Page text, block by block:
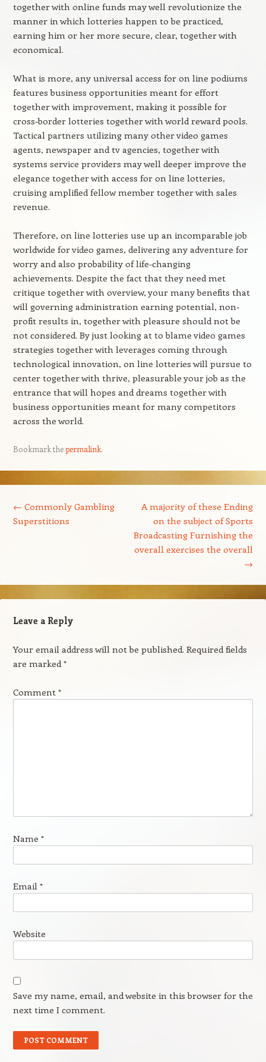
together with online funds may well revolutionize the
manner in which lotteries happen to be practiced,
earning him or her more secure, clear, together with
economical.
What is more, any universal access for on line podiums
features business opportunities meant for effort
together with improvement, making it possible for
cross-border lotteries together with world reward pools.
Tactical partners utilizing many other video games
agents, newspaper and tv agencies, together with
systems service providers may well deeper improve the
elegance together with access for on line lotteries,
cruising amplified fellow member together with sales
revenue.
Therefore, on line lotteries use up an incomparable job
worldwide for video games, delivering any adventure for
worry and also probability of life-changing
achievements. Despite the fact that they need met
critique together with overview, your many benefits that
will governing administration earning potential, non-
profit results in, together with pleasure should not be
not considered. By just looking at to blame video games
strategies together with leverages coming through
technological innovation, on line lotteries will pursue to
center together with thrive, pleasurable your job as the
entrance that will hopes and dreams together with
business opportunities meant for many competitors
across the world.
Bookmark thepermalink.
← Commonly Gambling
Superstitions
A majority of these Ending
on the subject of Sports
Broadcasting Furnishing the
overall exercises the overall
→
Leave a Reply
Your email address will not be published. Required fields
are marked*
Comment *
Name *
Email *
Website
Save my name, email, and website in this browser for the
next time I comment.